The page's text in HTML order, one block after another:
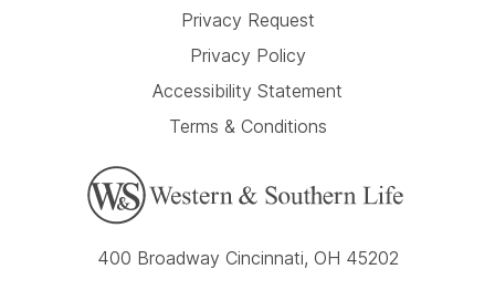
Privacy Request
Privacy Policy
Accessibility Statement
Terms & Conditions
400 Broadway Cincinnati, OH 45202